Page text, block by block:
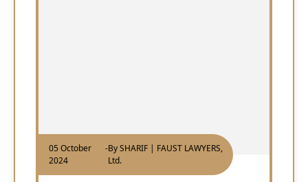
05 October
2024
-By SHARIF | FAUST LAWYERS,
Ltd.